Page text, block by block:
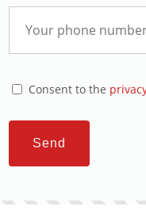
Consent to the
Send